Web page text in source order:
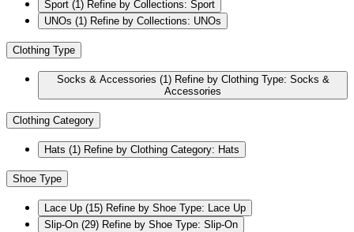
Sport (1) Refine by Collections: Sport
UNOs (1) Refine by Collections: UNOs
Clothing Type
Socks & Accessories (1) Refine by Clothing Type: Socks &
Accessories
Clothing Category
Hats (1) Refine by Clothing Category: Hats
Shoe Type
Lace Up (15) Refine by Shoe Type: Lace Up
Slip-On (29) Refine by Shoe Type: Slip-On